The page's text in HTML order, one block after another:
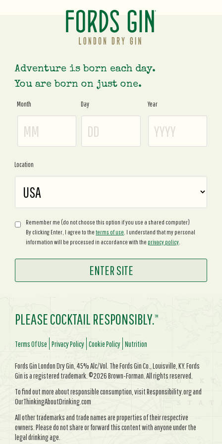
Adventure is born each day.
You are born on just one.
Age
Gate
Month Day Year
Location
Remember me (do not choose this option if you use a shared computer)
By clicking Enter, I agree to theterms of use . I understand that my personal
information will be processed in accordance with the privacy policy
PLEASE COCKTAIL RESPONSIBLY.TM
Terms Of Use Privacy Policy Cookie Policy Nutrition
Fords Gin London Dry Gin, 45% Alc/Vol. The Fords Gin Co., Louisville, KY. Fords
Gin is a registered trademark. ©2026 Brown-Forman. All rights reserved.
To find out more about responsible consumption, visit Responsibility.org and
OurThinkingAboutDrinking.com
All other trademarks and trade names are properties of their respective
owners. Please do not share or forward this content with anyone under the
legal drinking age.